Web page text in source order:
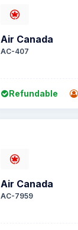
Air Canada
AC-407
Refundable
Air Canada
AC-7959